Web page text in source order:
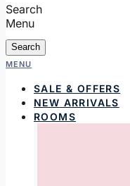
Search
Menu
Search
MENU
SALE & OFFERS
NEW ARRIVALS
ROOMS